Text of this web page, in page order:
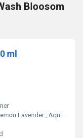
Bloosom
ml
, Aqua Rose , Sandal , Exotic